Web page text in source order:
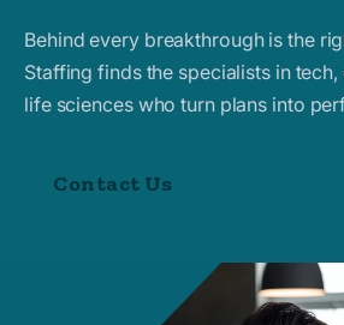
Behind every breakthrough is the
Staffing finds the specialists in tech,
life sciences who turn plans into
Contact Us